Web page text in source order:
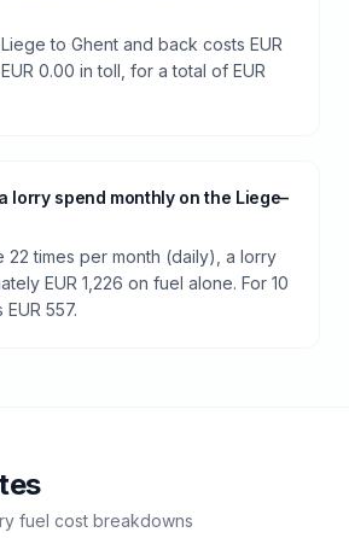
to Ghent and back costs EUR
0.00 in toll, for a total of EUR
lorry spend monthly on the Liege–
22 times per month (daily), a lorry
EUR 1,226 on fuel alone. For 10
557.
fuel cost breakdowns